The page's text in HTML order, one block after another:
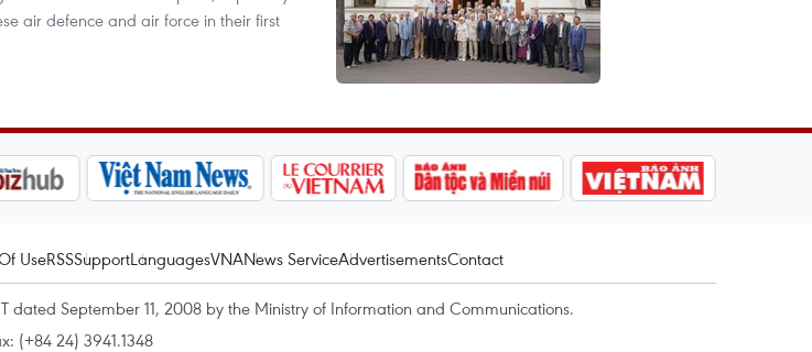
air defence and air force in their first
UseRSSSupportLanguagesVNANews ServiceAdvertisementsContact
dated September 11, 2008 by the Ministry of Information and Communications.
(+84 24) 3941.1348